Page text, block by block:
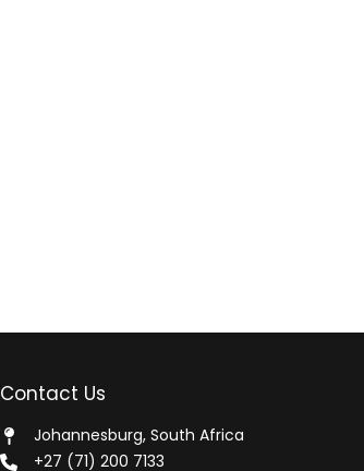
Contact Us
Johannesburg, South Africa
+27 (71) 200 7133